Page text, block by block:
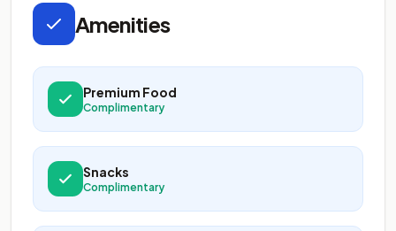
Amenities
Premium Food
Complimentary
Snacks
Complimentary